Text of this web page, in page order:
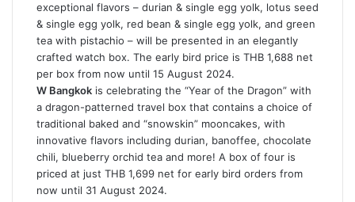
exceptional flavors – durian & single egg yolk, lotus seed
& single egg yolk, red bean & single egg yolk, and green
tea with pistachio – will be presented in an elegantly
crafted watch box. The early bird price is THB 1,688 net
per box from now until 15 August 2024.
W Bangkok is celebrating the “Year of the Dragon” with
a dragon-patterned travel box that contains a choice of
traditional baked and “snowskin” mooncakes, with
innovative flavors including durian, banoffee, chocolate
chili, blueberry orchid tea and more! A box of four is
priced at just THB 1,699 net for early bird orders from
now until 31 August 2024.